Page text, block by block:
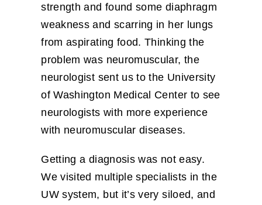
strength and found some diaphragm
weakness and scarring in her lungs
from aspirating food. Thinking the
problem was neuromuscular, the
neurologist sent us to the University
of Washington Medical Center to see
neurologists with more experience
with neuromuscular diseases.
Getting a diagnosis was not easy.
We visited multiple specialists in the
UW system, but it’s very siloed, and